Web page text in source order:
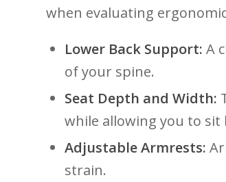
when ⁢evaluating
Lower ​Back ‍Support: A
of ⁣your spine.
Seat Depth and Width:
while allowing⁢ you to sit​
Adjustable Armrests:
strain.